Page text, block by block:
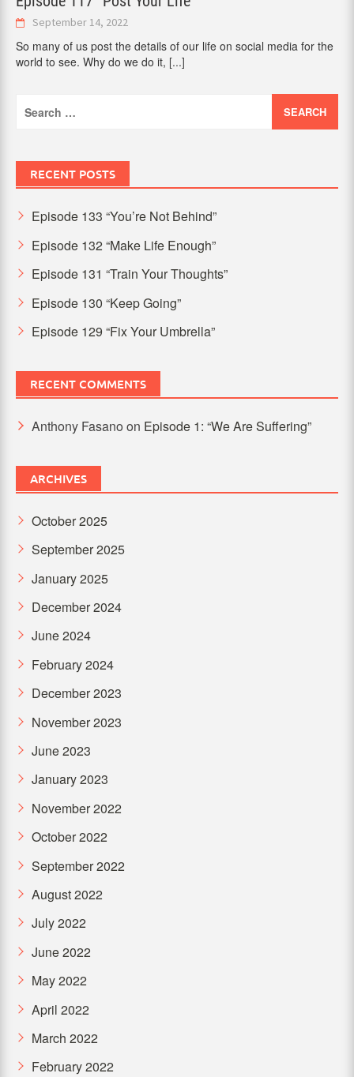
September 14, 2022
So many of us post the details of our life on social media for the
world to see. Why do we do it, [...]
for:
RECENT POSTS
Episode 133 “You’re Not Behind”
Episode 132 “Make Life Enough”
Episode 131 “Train Your Thoughts”
Episode 130 “Keep Going”
Episode 129 “Fix Your Umbrella”
RECENT COMMENTS
Anthony Fasano on Episode 1: “We Are Suffering”
ARCHIVES
October 2025
September 2025
January 2025
December 2024
June 2024
February 2024
December 2023
November 2023
June 2023
January 2023
November 2022
October 2022
September 2022
August 2022
July 2022
June 2022
May 2022
April 2022
March 2022
February 2022